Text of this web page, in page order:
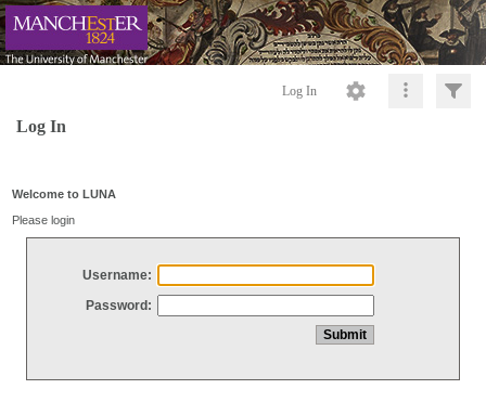
Log In
Log In
Welcome to LUNA
Please login
Username:
Password: